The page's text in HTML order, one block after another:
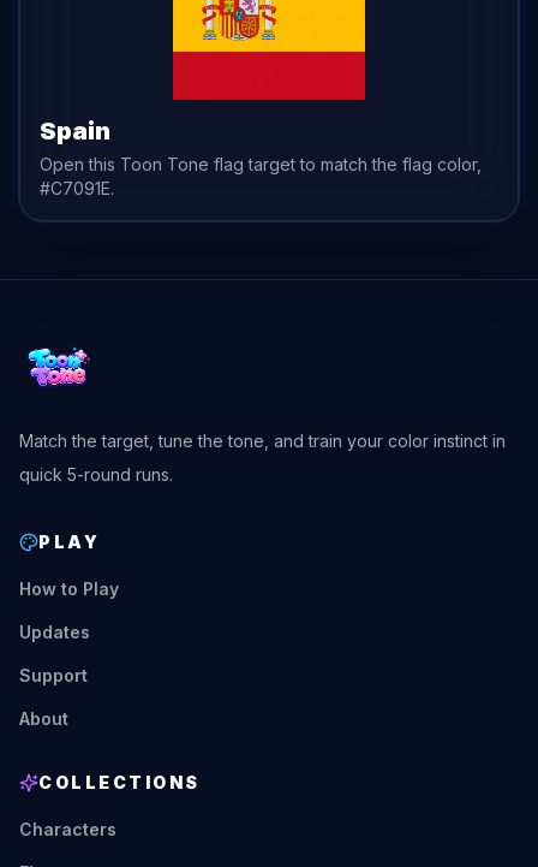
Spain
Open this Toon Tone flag target to match the flag color,
#C7091E.
Match the target, tune the tone, and train your color instinct in
quick 5-round runs.
PLAY
How to Play
Updates
Support
About
COLLECTIONS
Characters